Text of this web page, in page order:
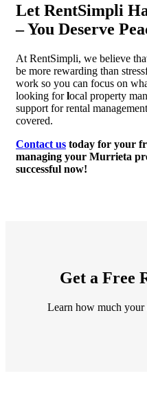
Let RentSimpli
– You Deserve
At RentSimpli, we believe
be more rewarding than
work so you can focus on
looking forlocal property
support for rental
covered.
Contact us today for your
managing your Murrieta
successful now!
Get a Free
Learn how much your